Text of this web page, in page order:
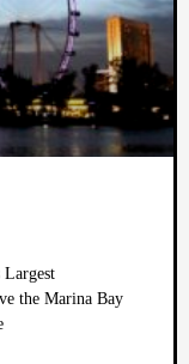
Largest
the Marina Bay